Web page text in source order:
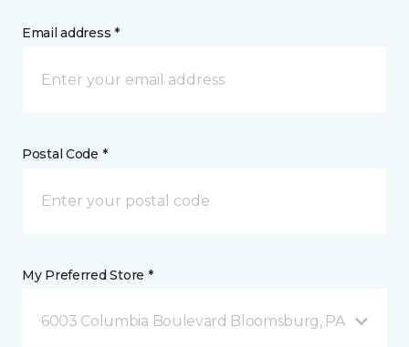
Email address *
Postal Code *
My Preferred Store *
6003 Columbia Boulevard Bloomsburg, PA